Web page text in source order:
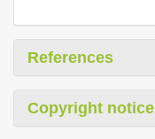
References
Copyright notice